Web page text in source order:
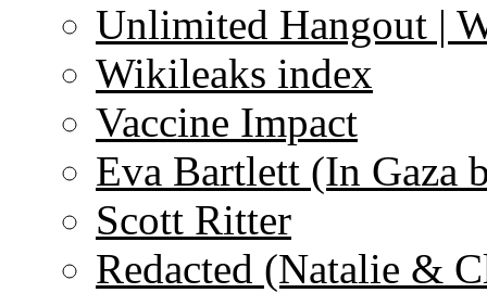
Unlimited Hangout |
Wikileaks index
Vaccine Impact
Eva Bartlett (In Gaza
Scott Ritter
Redacted (Natalie &